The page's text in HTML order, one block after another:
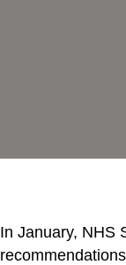
In January, NHS